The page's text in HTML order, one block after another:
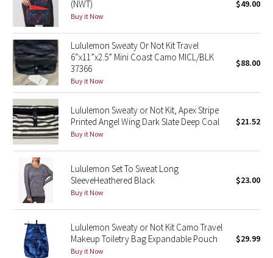
Paisley
Blooming Pixie
Secret Garden
Beachscape
Star Crushed
Inky Floral
Midnight Bloom
Parallel Stripe
Green Bean/Inkwell
(NWT)
Buy it Now
$49.00
Lululemon Sweaty Or Not Kit Travel
6”x11”x2.5” Mini Coast Camo MICL/BLK
37366
Buy it Now
$88.00
Lululemon Sweaty or Not Kit, Apex Stripe
Printed Angel Wing Dark Slate Deep Coal
Buy it Now
$21.52
Lululemon Set To Sweat Long
SleeveHeathered Black
Buy it Now
$23.00
Lululemon Sweaty or Not Kit Camo Travel
Makeup Toiletry Bag Expandable Pouch
Buy it Now
$29.99